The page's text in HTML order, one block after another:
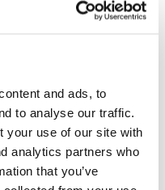
and ads, to
to analyse our traffic.
your use of our site with
analytics partners who
that you’ve
construction and